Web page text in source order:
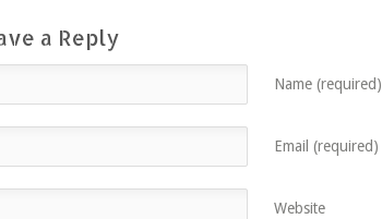
a Reply
Name (required)
Email (required)
Website